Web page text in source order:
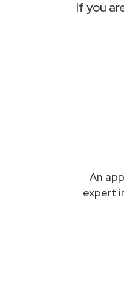
If you
An
expert